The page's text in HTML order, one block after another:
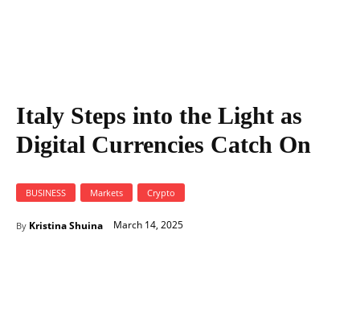
Italy Steps into the Light as
Digital Currencies Catch On
BUSINESS Markets Crypto
By Kristina Shuina March 14, 2025